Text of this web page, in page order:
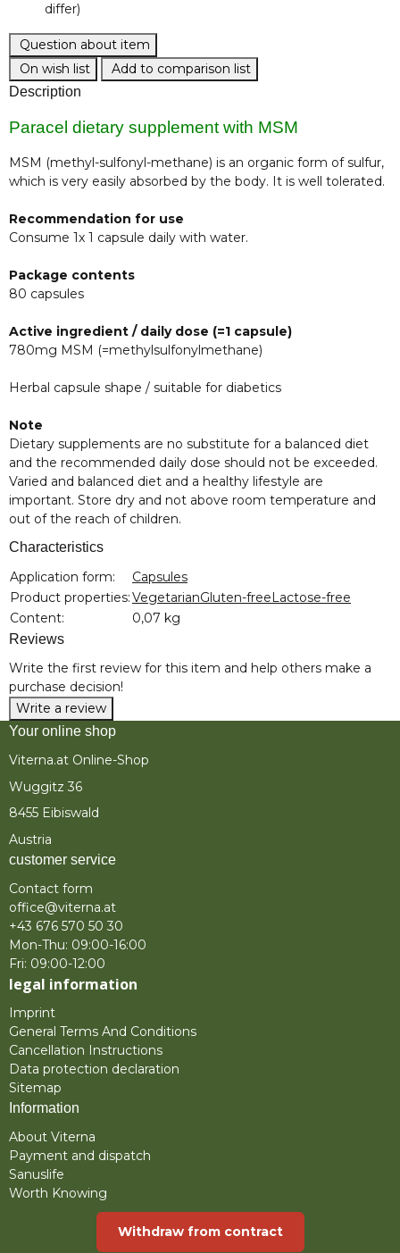
differ)
Question about item
On wish list
Add to comparison list
Description
Paracel dietary supplement with MSM
MSM (methyl-sulfonyl-methane) is an organic form of sulfur,
which is very easily absorbed by the body. It is well tolerated.
Recommendation for use
Consume 1x 1 capsule daily with water.
Package contents
80 capsules
Active ingredient / daily dose (=1 capsule)
780mg MSM (=methylsulfonylmethane)
Herbal capsule shape / suitable for diabetics
Note
Dietary supplements are no substitute for a balanced diet
and the recommended daily dose should not be exceeded.
Varied and balanced diet and a healthy lifestyle are
important. Store dry and not above room temperature and
out of the reach of children.
Characteristics
Item information
Value
Application form:
Capsules
Product properties:VegetarianGluten-freeLactose-free
Content:
0,07 kg
Reviews
Write the first review for this item and help others make a
purchase decision!
Write a review
Your online shop
Viterna.at Online-Shop
Wuggitz 36
8455 Eibiswald
Austria
customer service
Contact form
office@viterna.at
+43 676 570 50 30
Mon-Thu: 09:00-16:00
Fri: 09:00-12:00
legal information
Imprint
General Terms And Conditions
Cancellation Instructions
Data protection declaration
Sitemap
Information
About Viterna
Payment and dispatch
Sanuslife
Worth Knowing
Withdraw from contract